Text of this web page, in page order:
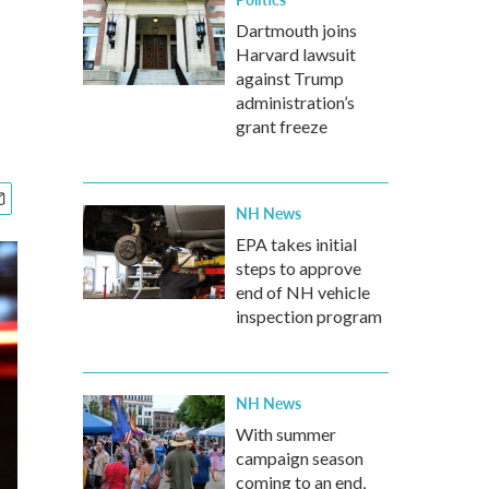
Dartmouth joins
Harvard lawsuit
against Trump
administration’s
grant freeze
NH News
EPA takes initial
steps to approve
end of NH vehicle
inspection program
NH News
With summer
campaign season
coming to an end,